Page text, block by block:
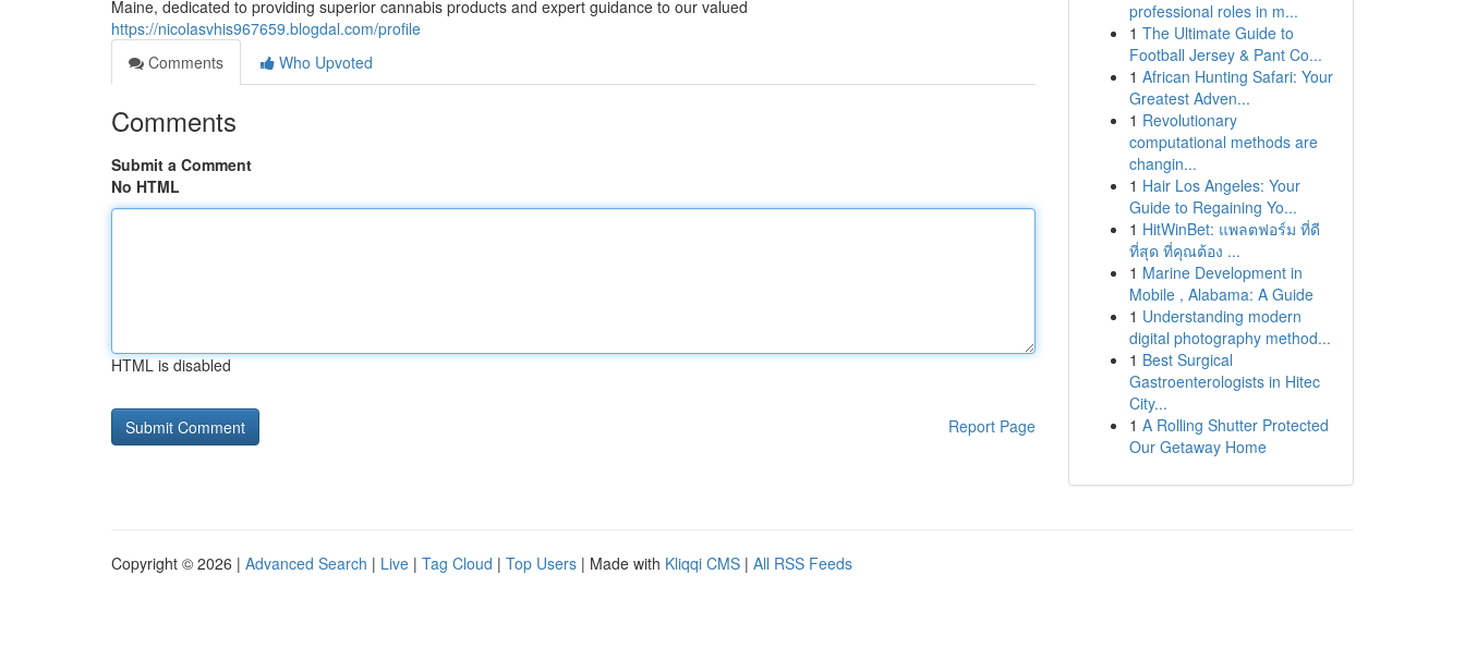
Maine, dedicated to providing superior cannabis products and expert guidance to our valued
https://nicolasvhis967659.blogdal.com/profile
Comments
Who Upvoted
Comments
Submit a Comment
No HTML
HTML is disabled
Report Page
professional roles in m...
1 The Ultimate Guide to
Football Jersey & Pant Co...
1 African Hunting Safari: Your
Greatest Adven...
1 Revolutionary
computational methods are
changin...
1 Hair Los Angeles: Your
Guide to Regaining Yo...
1 HitWinBet: แพลตฟอร์ม ที่ดี
ที่สุด ที่คุณต้อง ...
1 Marine Development in
Mobile , Alabama: A Guide
1 Understanding modern
digital photography method...
1 Best Surgical
Gastroenterologists in Hitec
City...
1 A Rolling Shutter Protected
Our Getaway Home
Copyright © 2026 | Advanced Search | Live | Tag Cloud | Top Users | Made with Kliqqi CMS | All RSS Feeds